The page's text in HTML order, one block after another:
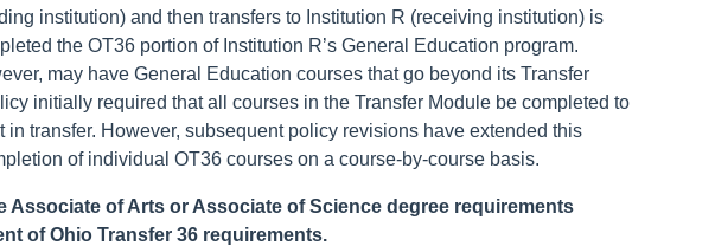
institution) and then transfers to Institution R (receiving institution) is
the OT36 portion of Institution R’s General Education program.
may have General Education courses that go beyond its Transfer
initially required that all courses in the Transfer Module be completed to
in transfer. However, subsequent policy revisions have extended this
of individual OT36 courses on a course-by-course basis.
Associate of Arts or Associate of Science degree requirements
of Ohio Transfer 36 requirements.